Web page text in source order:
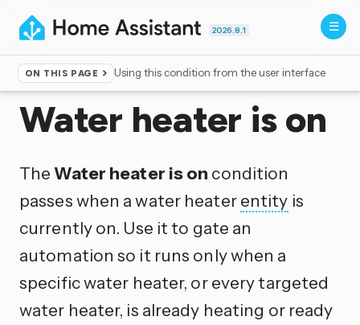
2026.8.1
ON THIS PAGE Using this condition from the user interface
Home ▸Conditions
Water heater is on
TheWater heater is on condition
passes when a water heaterentity is
currently on. Use it to gate an
automation so it runs only when a
specific water heater, or every targeted
water heater, is already heating or ready